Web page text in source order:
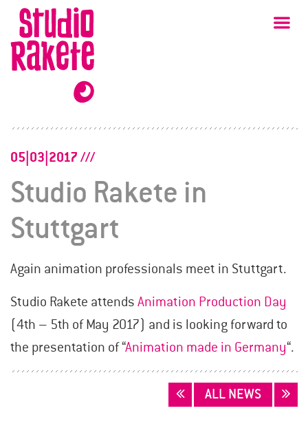
Skip
content
Studio
Rakete
05|03|2017
Studio Rakete in
Stuttgart
Again animation professionals meet in Stuttgart.
Studio Rakete attends Animation Production Day
(4th – 5th of May 2017) and is looking forward to
the presentation of “Animation made in Germany“.
ALL NEWS